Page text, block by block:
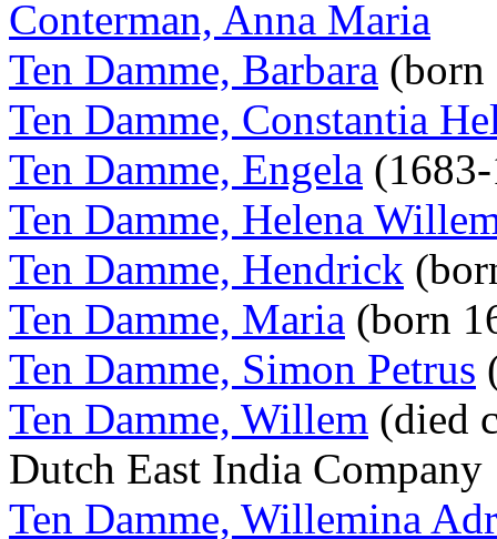
Conterman, Anna Maria
Ten Damme, Barbara
Ten Damme, Constantia
Ten Damme, Engela
Ten Damme, Helena
Ten Damme, Hendrick
Ten Damme, Maria (born
Ten Damme, Simon Petrus
Ten Damme, Willem (died
Dutch East India Company
Ten Damme, Willemina